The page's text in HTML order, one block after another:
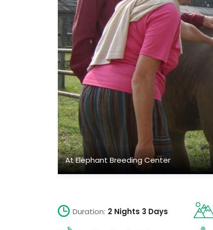
At Elephant Breeding Center
Duration: 2 Nights 3 Days